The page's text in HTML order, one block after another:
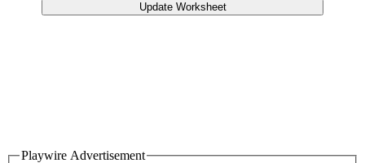
Update Worksheet
Playwire Advertisement